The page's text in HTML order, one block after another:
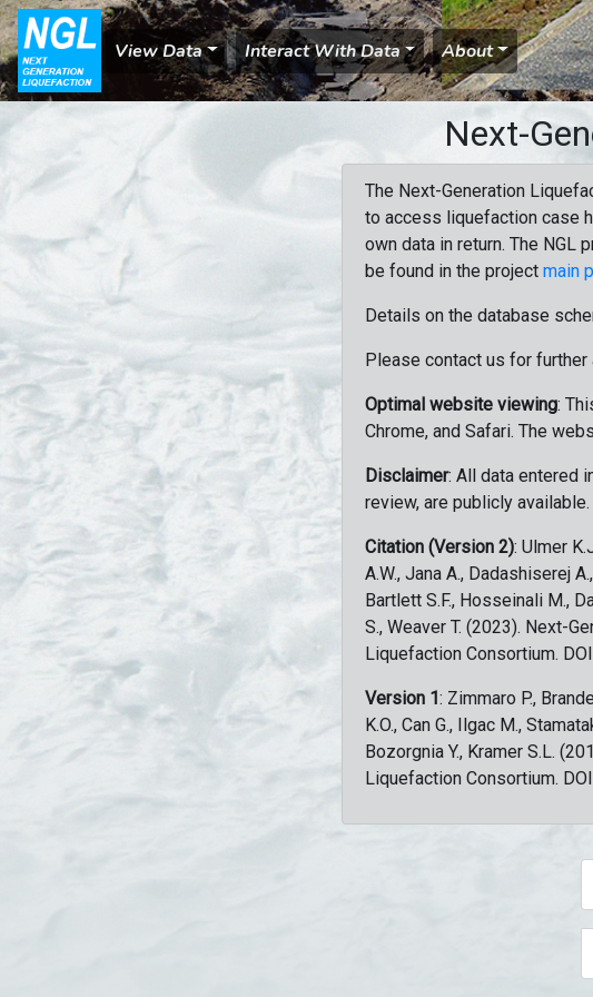
View Data Interact With Data About
Next-
The Next-Generation
to access liquefaction case
own data in return. The NGL
be found in the project main
Details on the database
Please contact us for further
Optimal website viewing:
Chrome, and Safari. The
Disclaimer: All data entered
review, are publicly available.
Citation (Version 2): Ulmer
A.W., Jana A., Dadashiserej
Bartlett S.F., Hosseinali M.,
S., Weaver T. (2023). Next-
Liquefaction Consortium.
Version 1: Zimmaro P.,
K.O., Can G., Ilgac M.,
Bozorgnia Y., Kramer S.L.
Liquefaction Consortium.